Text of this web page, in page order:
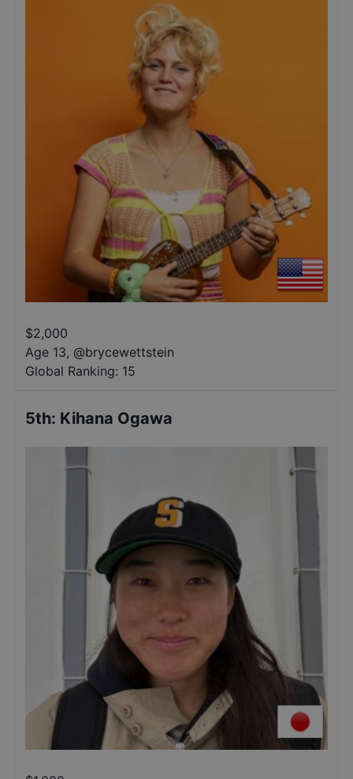
$2,000
Age 13, @brycewettstein
Global Ranking: 15
5th: Kihana Ogawa